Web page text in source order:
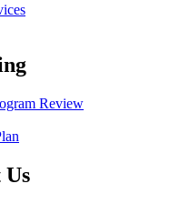
Review